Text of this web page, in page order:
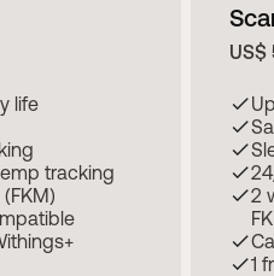
life
tracking
US$
2
1